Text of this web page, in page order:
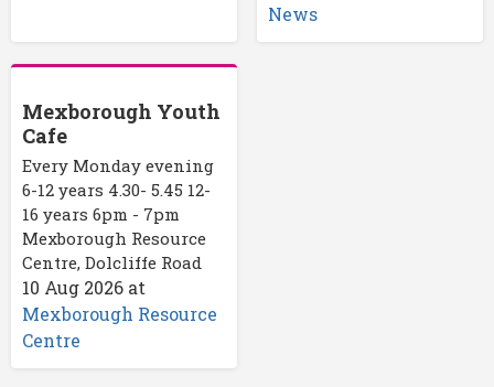
News
Mexborough Youth
Cafe
Every Monday evening
6-12 years 4.30- 5.45 12-
16 years 6pm - 7pm
Mexborough Resource
Centre, Dolcliffe Road
10 Aug 2026 at
Mexborough Resource
Centre